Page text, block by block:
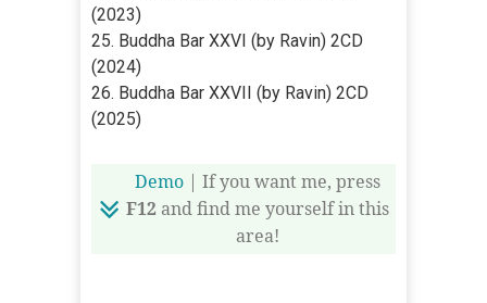
(2023)
25. Buddha Bar XXVI (by Ravin) 2CD
(2024)
26. Buddha Bar XXVII (by Ravin) 2CD
(2025)
Demo | If you want me, press
F12 and find me yourself in this
area!